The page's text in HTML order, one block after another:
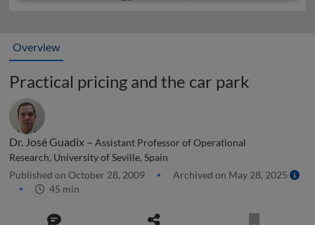
Overview
Practical pricing and the car park
Dr. José Guadix – Assistant Professor of Operational
Research, University of Seville, Spain
Published on October 28, 2009
Archived on May 28, 2025
45 min